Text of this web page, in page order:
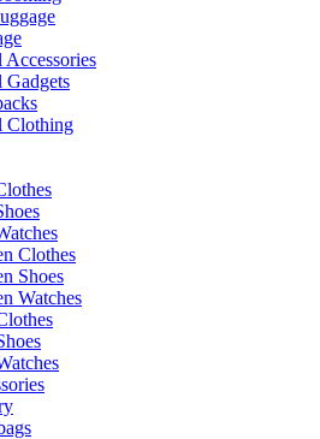
Accessories
Gadgets
Clothing
Clothes
Shoes
Watches